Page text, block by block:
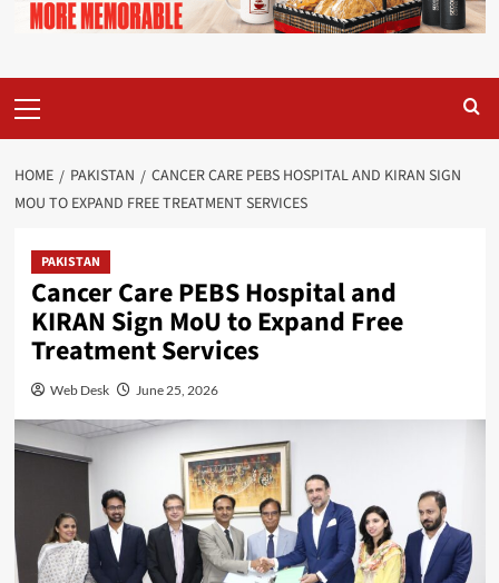
Menu
HOME PAKISTAN
CANCER CARE PEBS HOSPITAL AND KIRAN SIGN
MOU TO EXPAND FREE TREATMENT SERVICES
PAKISTAN
Cancer Care PEBS Hospital and
KIRAN Sign MoU to Expand Free
Treatment Services
Web Desk June 25, 2026